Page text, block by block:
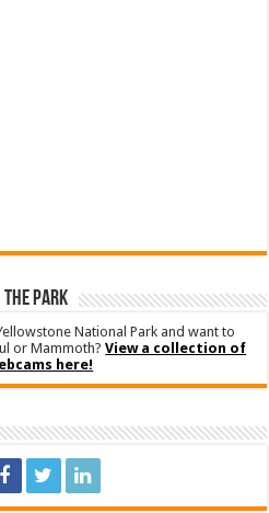
THE PARK
National Park and want to
or Mammoth?View a collection of
here!